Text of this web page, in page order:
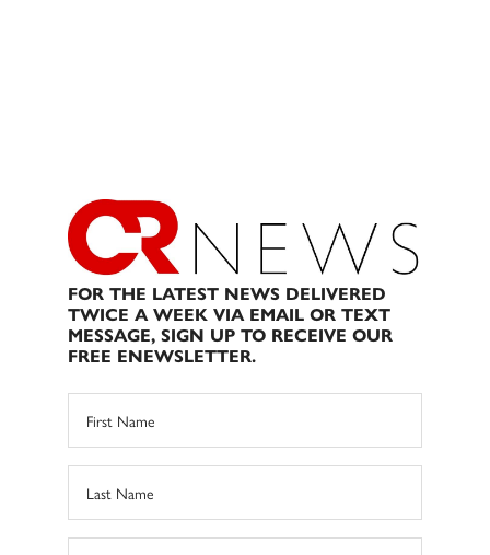
FOR THE LATEST NEWS DELIVERED
TWICE A WEEK VIA EMAIL OR TEXT
MESSAGE, SIGN UP TO RECEIVE OUR
FREE ENEWSLETTER.